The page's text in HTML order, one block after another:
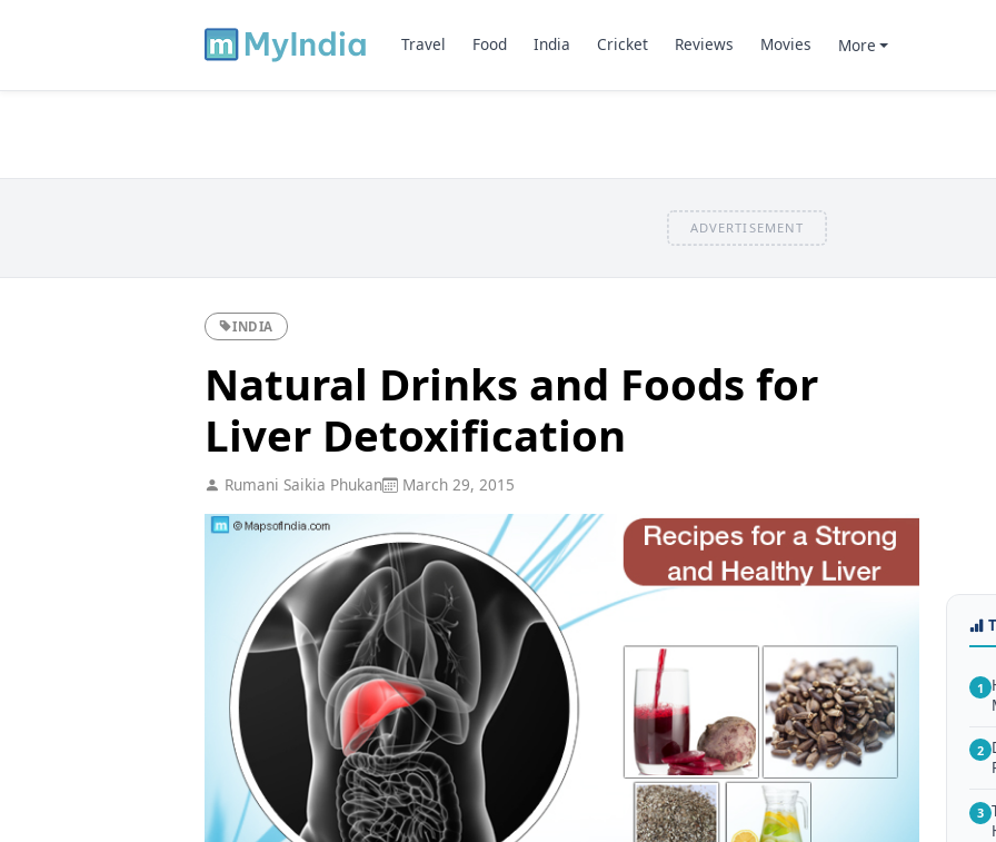
Travel Food India Cricket Reviews Movies More
ADVERTISEMENT
INDIA
Natural Drinks and Foods for
Liver Detoxification
Rumani Saikia Phukan March 29, 2015
1
2
3